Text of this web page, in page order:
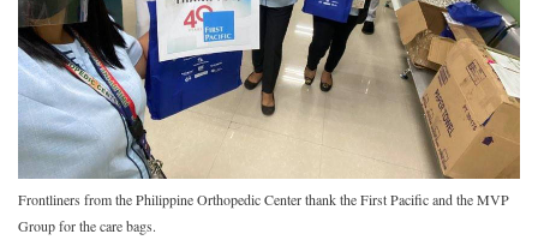
Frontliners from the Philippine Orthopedic Center thank the First Pacific and the MVP
Group for the care bags.